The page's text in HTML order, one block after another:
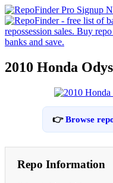
2010 Honda
👉Browse
Repo Information